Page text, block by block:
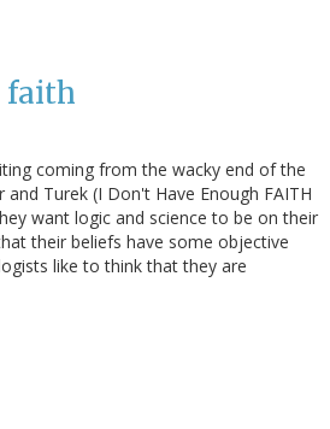
faith
coming from the wacky end of the
Turek (I Don't Have Enough FAITH
want logic and science to be on their
their beliefs have some objective
like to think that they are